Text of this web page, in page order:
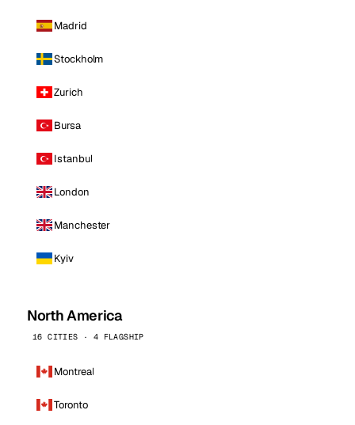
Madrid
Stockholm
Zurich
Bursa
Istanbul
London
Manchester
Kyiv
North America
16 CITIES · 4 FLAGSHIP
Montreal
Toronto